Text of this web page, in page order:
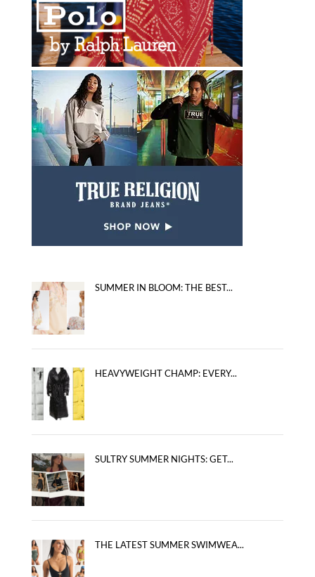
SUMMER IN BLOOM: THE BEST...
HEAVYWEIGHT CHAMP: EVERY...
SULTRY SUMMER NIGHTS: GET...
THE LATEST SUMMER SWIMWEA...